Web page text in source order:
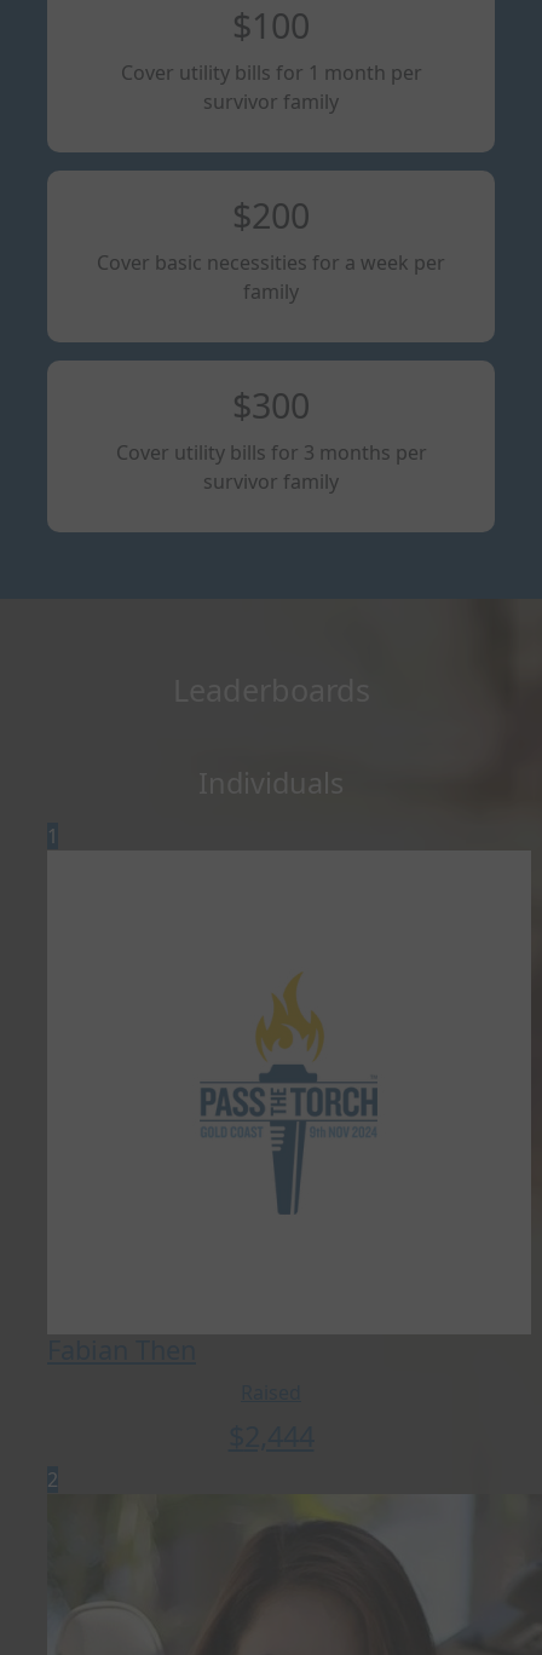
$100
Cover utility bills for 1 month per
survivor family
$200
Cover basic necessities for a week per
family
$300
Cover utility bills for 3 months per
survivor family
Individuals
1
2